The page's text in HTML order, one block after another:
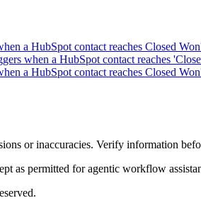
a HubSpot contact reaches Closed
when a HubSpot contact reaches
a HubSpot contact reaches Closed
or inaccuracies. Verify information
as permitted for agentic workflow